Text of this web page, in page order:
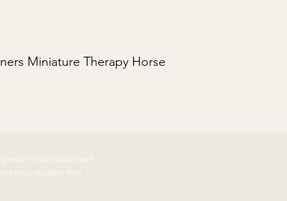
Miniature Therapy Horse
information with
indicators that